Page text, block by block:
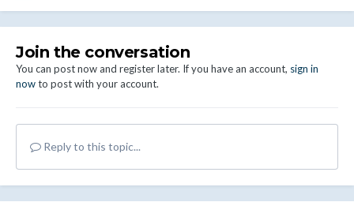
Join the conversation
You can post now and register later. If you have an account, sign in
nowto post with your account.
Reply to this topic...